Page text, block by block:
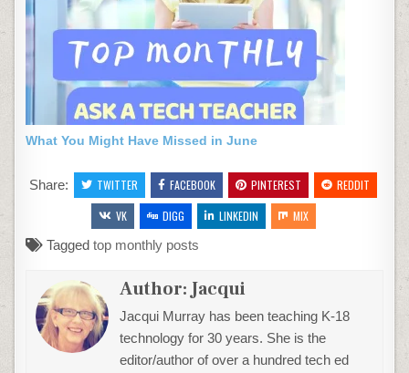
What You Might Have Missed in June
Share: TWITTER FACEBOOK PINTEREST
REDDIT
VK
DIGG LINKEDIN
MIX
Taggedtop monthly posts
Author:Jacqui
Jacqui Murray has been teaching K-18
technology for 30 years. She is the
editor/author of over a hundred tech ed